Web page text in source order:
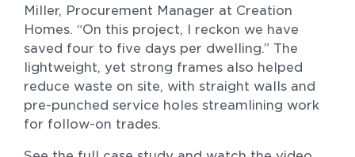
Miller, Procurement Manager at Creation
Homes. “On this project, I reckon we have
saved four to five days per dwelling.” The
lightweight, yet strong frames also helped
reduce waste on site, with straight walls and
pre-punched service holes streamlining work
for follow-on trades.